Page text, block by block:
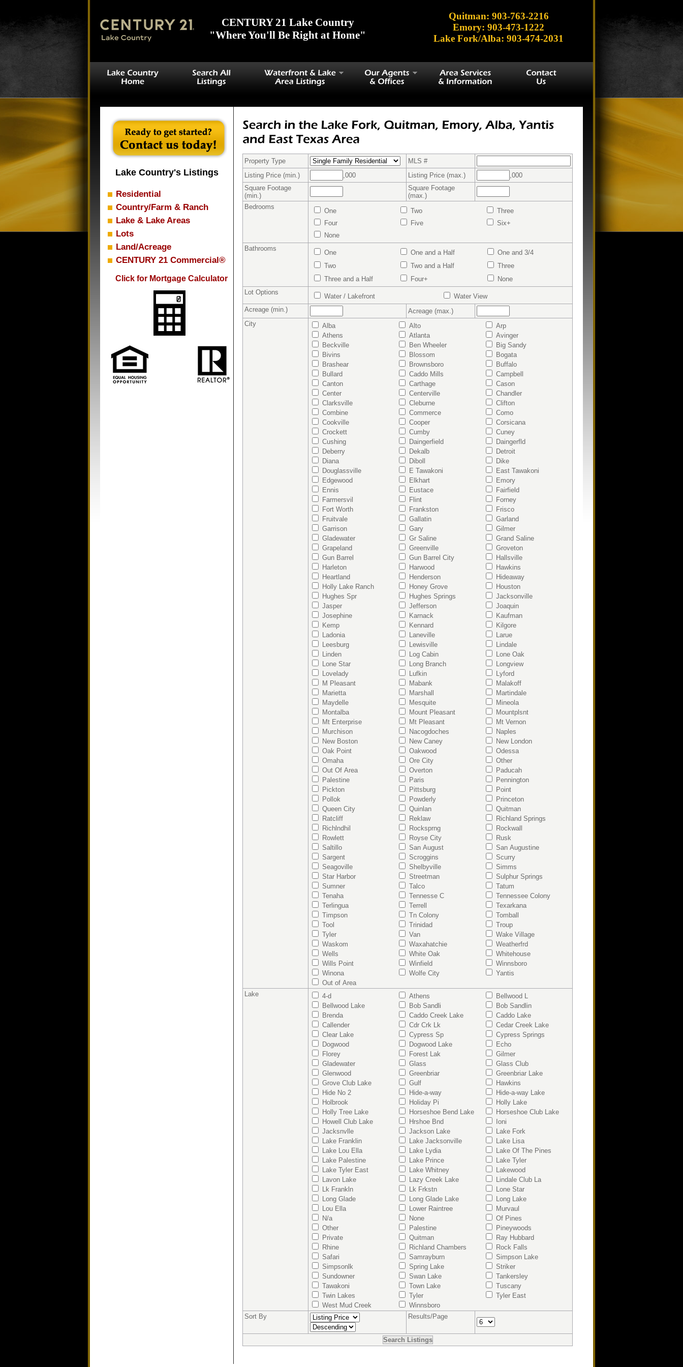
CENTURY 21 Lake Country
"Where You'll Be Right at Home"
Quitman: 903-763-2216
Emory: 903-473-1222
Lake Fork/Alba: 903-474-2031
Lake Country's Listings
Residential
Country/Farm & Ranch
Lake & Lake Areas
Lots
Land/Acreage
CENTURY 21 Commercial®
Click for Mortgage Calculator
Property Type
MLS #
Listing Price (min.)
,000 Listing Price (max.)
,000
Square Footage
(min.)
Square Footage
(max.)
Bedrooms
One Two
Three
Four
Five
Six+
None
Bathrooms
One One and a Half
One and 3/4
Two
Two and a Half
Three
Three and a Half
Four+
None
Lot Options
Water / Lakefront
Water View
Acreage (min.)
Acreage (max.)
City
Alba Alto
Arp
Athens
Atlanta
Avinger
Beckville
Ben Wheeler
Big Sandy
Bivins
Blossom
Bogata
Brashear
Brownsboro
Buffalo
Bullard
Caddo Mills
Campbell
Canton
Carthage
Cason
Center
Centerville
Chandler
Clarksville
Cleburne
Clifton
Combine
Commerce
Como
Cookville
Cooper
Corsicana
Crockett
Cumby
Cuney
Cushing
Daingerfield
Daingerfld
Deberry
Dekalb
Detroit
Diana
Diboll
Dike
Douglassville
E Tawakoni
East Tawakoni
Edgewood
Elkhart
Emory
Ennis
Eustace
Fairfield
Farmersvil
Flint
Forney
Fort Worth
Frankston
Frisco
Fruitvale
Gallatin
Garland
Garrison
Gary
Gilmer
Gladewater
Gr Saline
Grand Saline
Grapeland
Greenville
Groveton
Gun Barrel
Gun Barrel City
Hallsville
Harleton
Harwood
Hawkins
Heartland
Henderson
Hideaway
Holly Lake Ranch
Honey Grove
Houston
Hughes Spr
Hughes Springs
Jacksonville
Jasper
Jefferson
Joaquin
Josephine
Karnack
Kaufman
Kemp
Kennard
Kilgore
Ladonia
Laneville
Larue
Leesburg
Lewisville
Lindale
Linden
Log Cabin
Lone Oak
Lone Star
Long Branch
Longview
Lovelady
Lufkin
Lyford
M Pleasant
Mabank
Malakoff
Marietta
Marshall
Martindale
Maydelle
Mesquite
Mineola
Montalba
Mount Pleasant
Mountplsnt
Mt Enterprise
Mt Pleasant
Mt Vernon
Murchison
Nacogdoches
Naples
New Boston
New Caney
New London
Oak Point
Oakwood
Odessa
Omaha
Ore City
Other
Out Of Area
Overton
Paducah
Palestine
Paris
Pennington
Pickton
Pittsburg
Point
Pollok
Powderly
Princeton
Queen City
Quinlan
Quitman
Ratcliff
Reklaw
Richland Springs
Richlndhil
Rocksprng
Rockwall
Rowlett
Royse City
Rusk
Saltillo
San August
San Augustine
Sargent
Scroggins
Scurry
Seagoville
Shelbyville
Simms
Star Harbor
Streetman
Sulphur Springs
Sumner
Talco
Tatum
Tenaha
Tennesse C
Tennessee Colony
Terlingua
Terrell
Texarkana
Timpson
Tn Colony
Tomball
Tool
Trinidad
Troup
Tyler
Van
Wake Village
Waskom
Waxahatchie
Weatherfrd
Wells
White Oak
Whitehouse
Wills Point
Winfield
Winnsboro
Winona
Wolfe City
Yantis
Out of Area
Lake
4-d Athens
Bellwood L
Bellwood Lake
Bob Sandli
Bob Sandlin
Brenda
Caddo Creek Lake
Caddo Lake
Callender
Cdr Crk Lk
Cedar Creek Lake
Clear Lake
Cypress Sp
Cypress Springs
Dogwood
Dogwood Lake
Echo
Florey
Forest Lak
Gilmer
Gladewater
Glass
Glass Club
Glenwood
Greenbriar
Greenbriar Lake
Grove Club Lake
Gulf
Hawkins
Hide No 2
Hide-a-way
Hide-a-way Lake
Holbrook
Holiday Pi
Holly Lake
Holly Tree Lake
Horseshoe Bend Lake
Horseshoe Club Lake
Howell Club Lake
Hrshoe Bnd
Ioni
Jacksnvlle
Jackson Lake
Lake Fork
Lake Franklin
Lake Jacksonville
Lake Lisa
Lake Lou Ella
Lake Lydia
Lake Of The Pines
Lake Palestine
Lake Prince
Lake Tyler
Lake Tyler East
Lake Whitney
Lakewood
Lavon Lake
Lazy Creek Lake
Lindale Club La
Lk Frankln
Lk Frkstn
Lone Star
Long Glade
Long Glade Lake
Long Lake
Lou Ella
Lower Raintree
Murvaul
N/a
None
Of Pines
Other
Palestine
Pineywoods
Private
Quitman
Ray Hubbard
Rhine
Richland Chambers
Rock Falls
Safari
Samrayburn
Simpson Lake
Simpsonlk
Spring Lake
Striker
Sundowner
Swan Lake
Tankersley
Tawakoni
Town Lake
Tuscany
Twin Lakes
Tyler
Tyler East
West Mud Creek
Winnsboro
Sort By
Results/Page